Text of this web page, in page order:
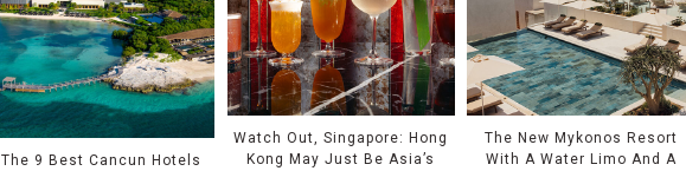
The 9 Best Cancun Hotels
Watch Out, Singapore: Hong
Kong May Just Be Asia’s
The New Mykonos Resort
With A Water Limo And A